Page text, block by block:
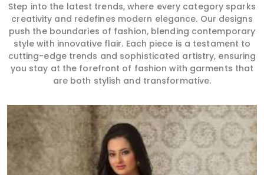
Step into the latest trends, where every category sparks
creativity and redefines modern elegance. Our designs
push the boundaries of fashion, blending contemporary
style with innovative flair. Each piece is a testament to
cutting-edge trends and sophisticated artistry, ensuring
you stay at the forefront of fashion with garments that
are both stylish and transformative.